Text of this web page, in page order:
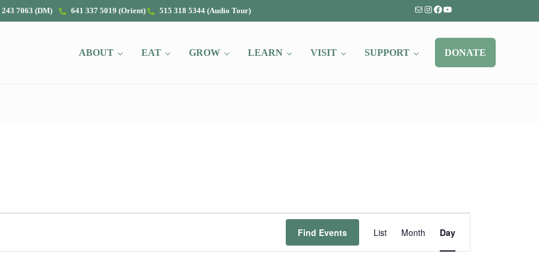
243 7063 (DM) 641 337 5019 (Orient) 515 318 5344 (Audio Tour) MailInstagram
Facebook
YouTube
ABOUT EAT GROW LEARN VISIT SUPPORT DONATE
Find Events List Month Day